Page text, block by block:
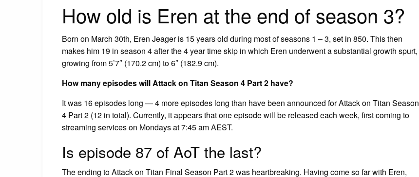
How old is Eren at the end of season 3?
Born on March 30th, Eren Jeager is 15 years old during most of seasons 1 – 3, set in 850. This then
makes him 19 in season 4 after the 4 year time skip in which Eren underwent a substantial growth spurt,
growing from 5’7″ (170.2 cm) to 6″ (182.9 cm).
How many episodes will Attack on Titan Season 4 Part 2 have?
It was 16 episodes long — 4 more episodes long than have been announced for Attack on Titan Season
4 Part 2 (12 in total). Currently, it appears that one episode will be released each week, first coming to
streaming services on Mondays at 7:45 am AEST.
Is episode 87 of AoT the last?
The ending to Attack on Titan Final Season Part 2 was heartbreaking. Having come so far with Eren,